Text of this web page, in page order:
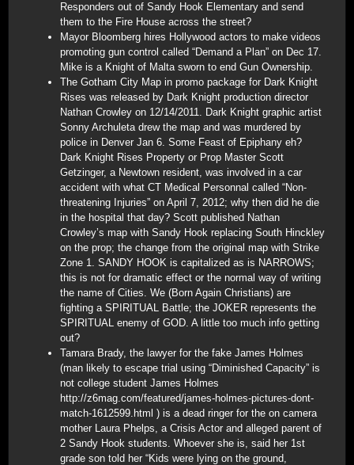
Responders out of Sandy Hook Elementary and send
them to the Fire House across the street?
Mayor Bloomberg hires Hollywood actors to make videos
promoting gun control called “Demand a Plan” on Dec 17.
Mike is a Knight of Malta sworn to end Gun Ownership.
The Gotham City Map in promo package for Dark Knight
Rises was released by Dark Knight production director
Nathan Crowley on 12/14/2011. Dark Knight graphic artist
Sonny Archuleta drew the map and was murdered by
police in Denver Jan 6. Some Feast of Epiphany eh?
Dark Knight Rises Property or Prop Master Scott
Getzinger, a Newtown resident, was involved in a car
accident with what CT Medical Personnal called “Non-
threatening Injuries” on April 7, 2012; why then did he die
in the hospital that day? Scott published Nathan
Crowley’s map with Sandy Hook replacing South Hinckley
on the prop; the change from the original map with Strike
Zone 1. SANDY HOOK is capitalized as is NARROWS;
this is not for dramatic effect or the normal way of writing
the name of Cities. We (Born Again Christians) are
fighting a SPIRITUAL Battle; the JOKER represents the
SPIRITUAL enemy of GOD. A little too much info getting
out?
Tamara Brady, the lawyer for the fake James Holmes
(man likely to escape trial using “Diminished Capacity” is
not college student James Holmes
http://z6mag.com/featured/james-holmes-pictures-dont-
match-1612599.html ) is a dead ringer for the on camera
mother Laura Phelps, a Crisis Actor and alleged parent of
2 Sandy Hook students. Whoever she is, said her 1st
grade son told her “Kids were lying on the ground,